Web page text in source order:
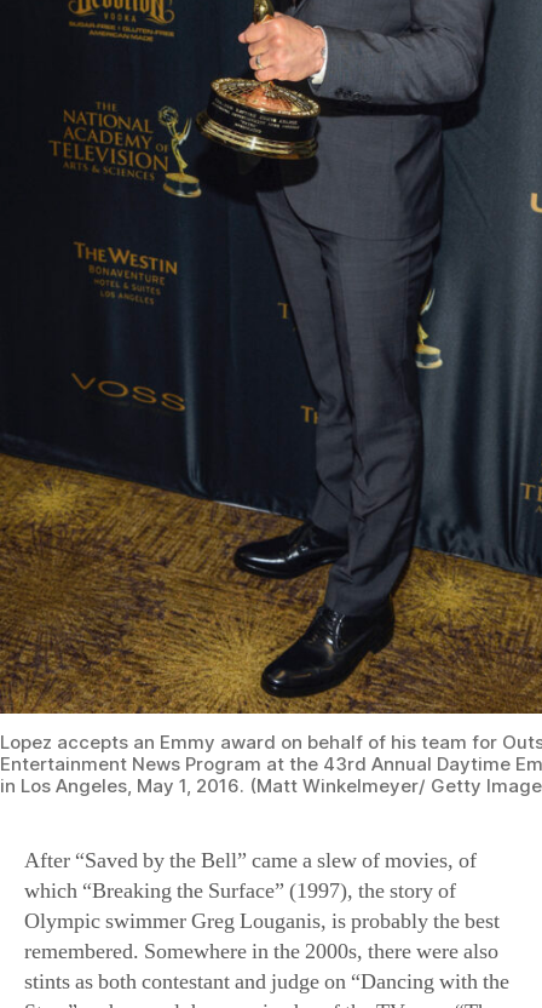
Lopez accepts an Emmy award on behalf of his team for
Entertainment News Program at the 43rd Annual Daytime
in Los Angeles, May 1, 2016. (Matt Winkelmeyer/ Getty
After “Saved by the Bell” came a slew of movies, of
which “Breaking the Surface” (1997), the story of
Olympic swimmer Greg Louganis, is probably the best
remembered. Somewhere in the 2000s, there were also
stints as both contestant and judge on “Dancing with the